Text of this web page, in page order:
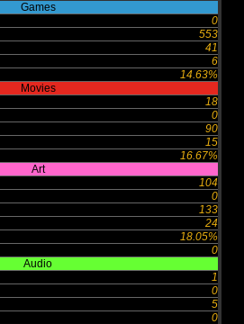
Games
0
553
41
6
14.63%
Movies
18
0
90
15
16.67%
Art
104
0
133
24
18.05%
0
Audio
1
0
5
0